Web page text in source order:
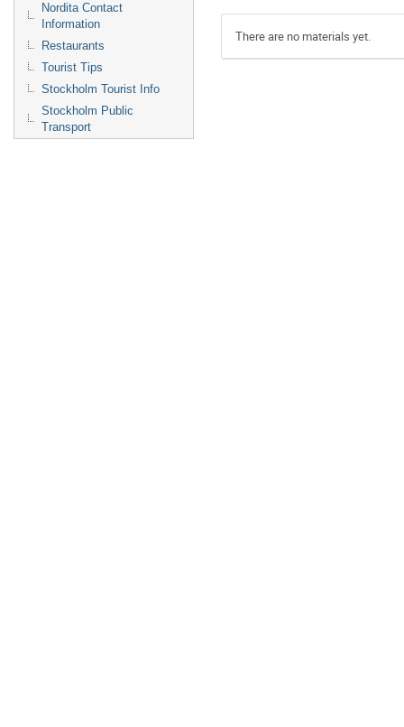
Nordita Contact
Information
Restaurants
Tourist Tips
Stockholm Tourist Info
Stockholm Public
Transport
There are no materials yet.